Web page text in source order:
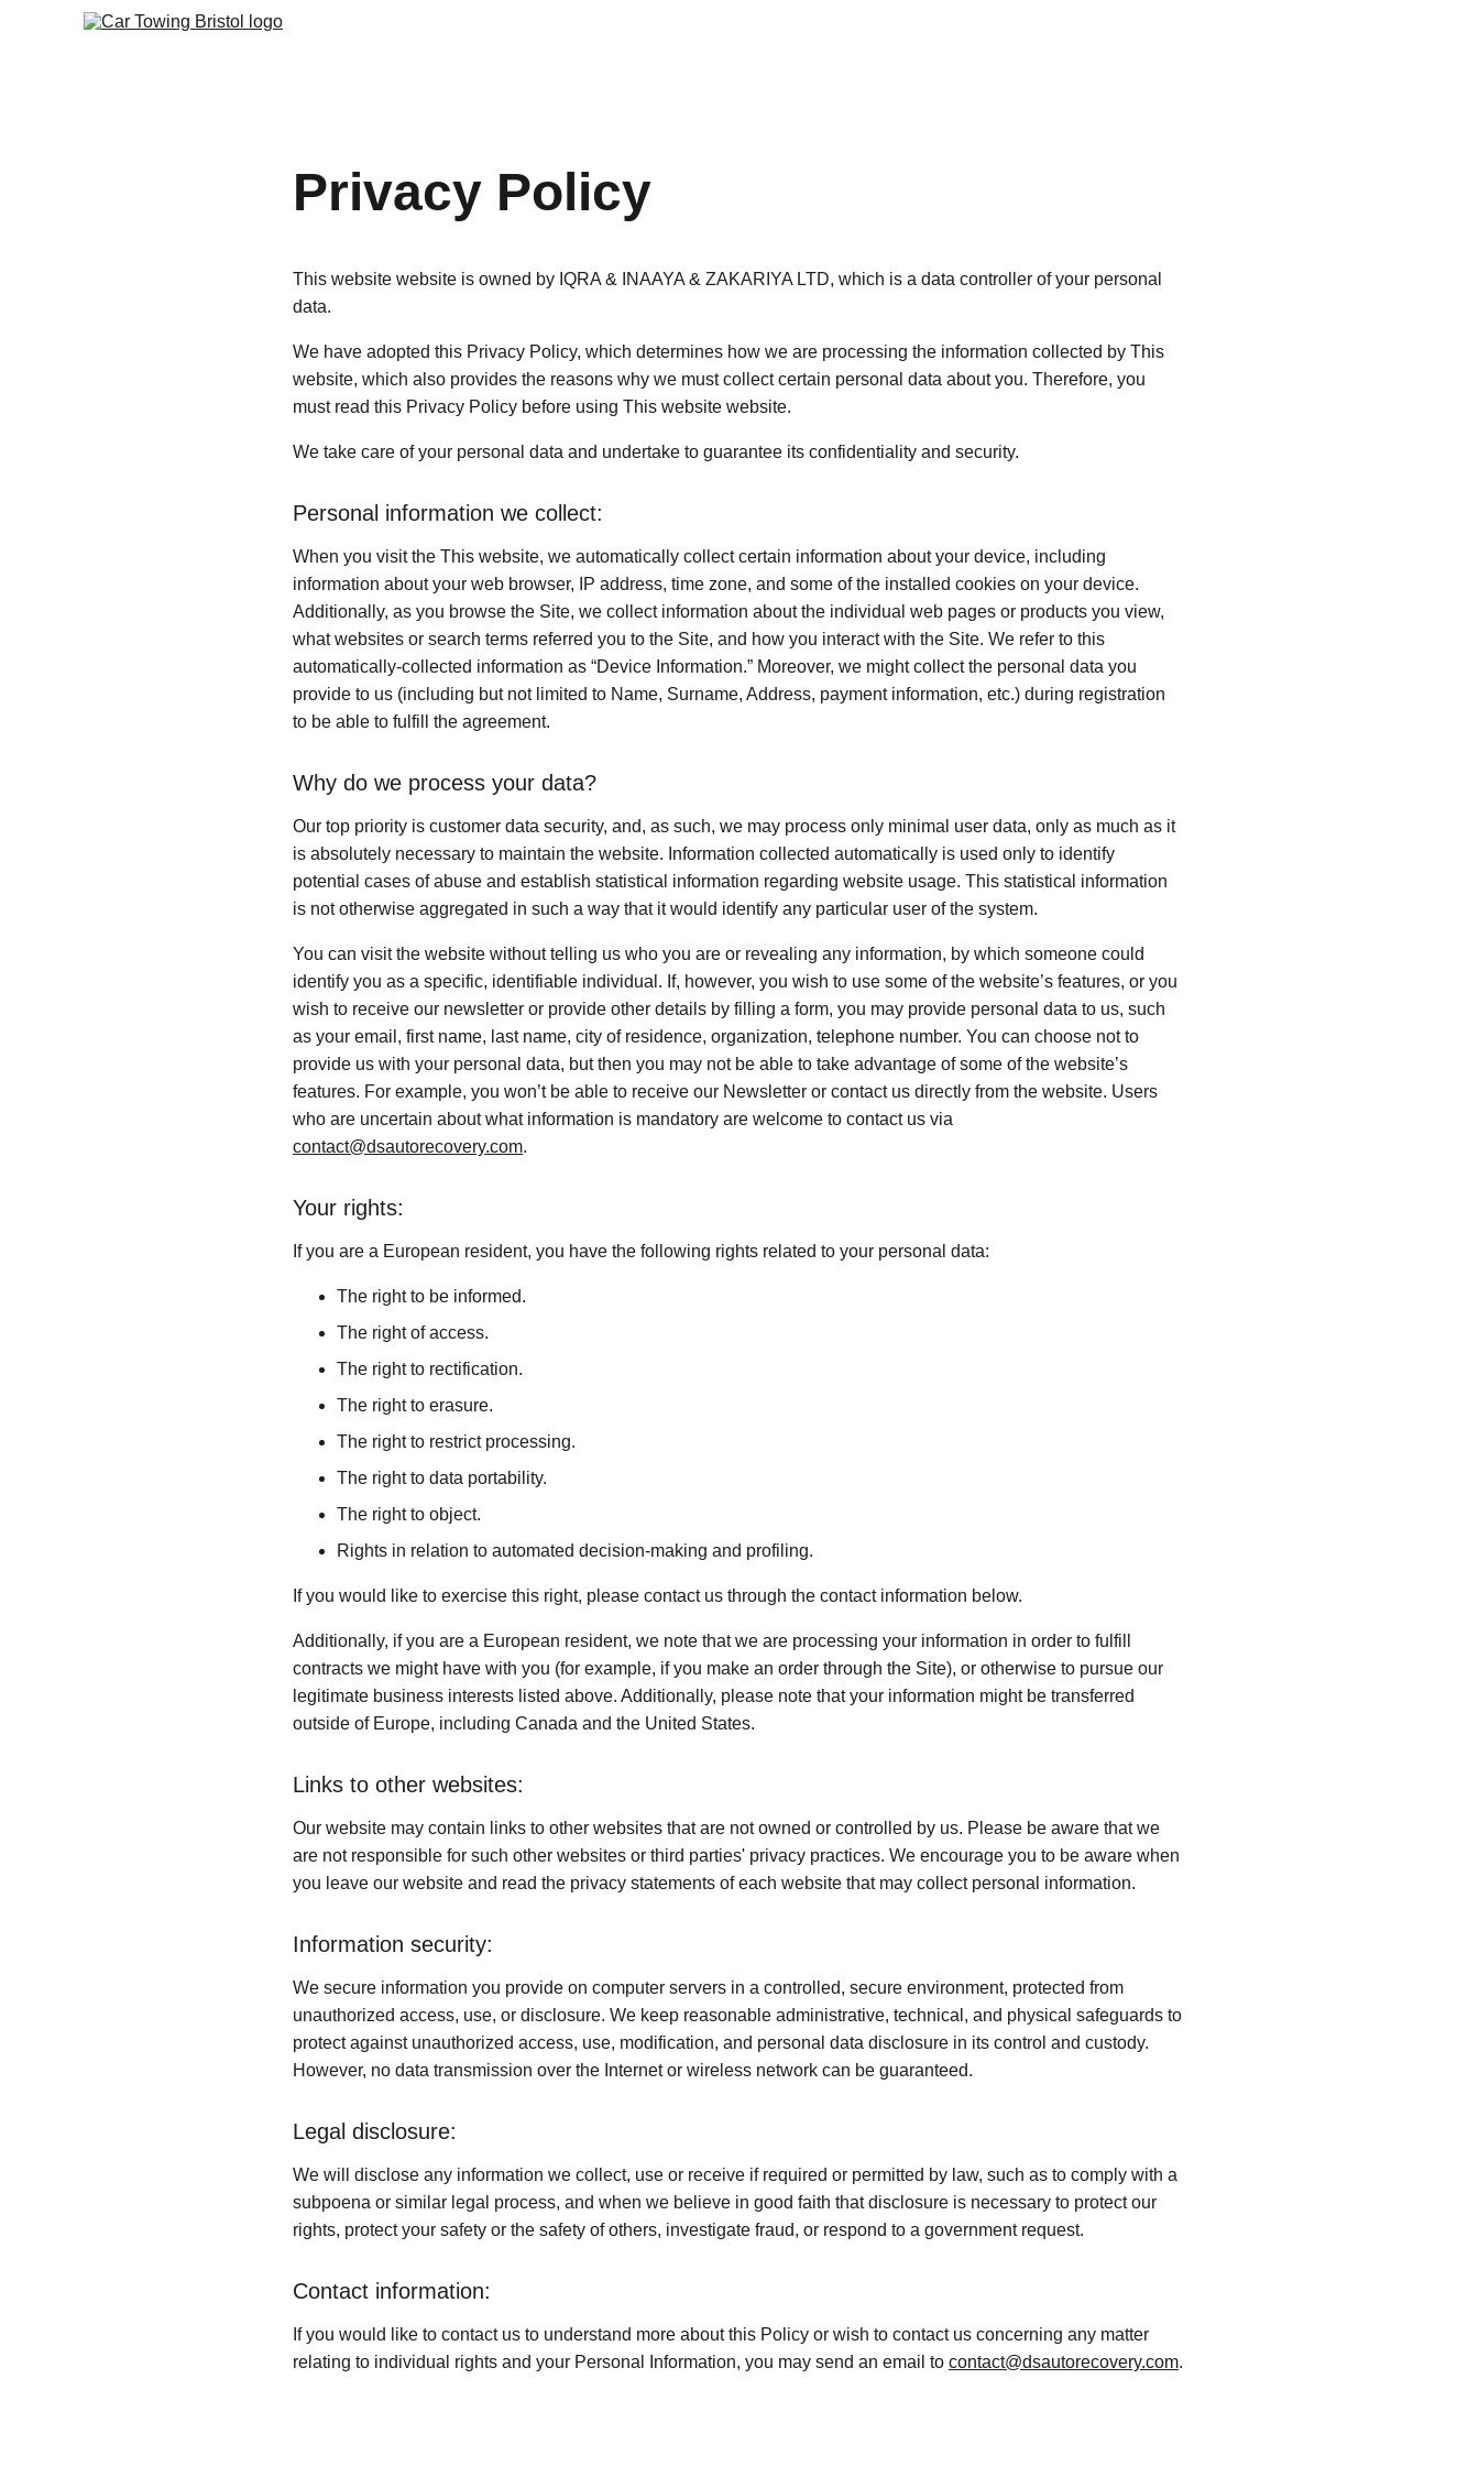
Privacy Policy
This website website is owned by IQRA & INAAYA & ZAKARIYA LTD, which is a data controller of your personal
data.
We have adopted this Privacy Policy, which determines how we are processing the information collected by This
website, which also provides the reasons why we must collect certain personal data about you. Therefore, you
must read this Privacy Policy before using This website website.
We take care of your personal data and undertake to guarantee its confidentiality and security.
Personal information we collect:
When you visit the This website, we automatically collect certain information about your device, including
information about your web browser, IP address, time zone, and some of the installed cookies on your device.
Additionally, as you browse the Site, we collect information about the individual web pages or products you view,
what websites or search terms referred you to the Site, and how you interact with the Site. We refer to this
automatically-collected information as “Device Information.” Moreover, we might collect the personal data you
provide to us (including but not limited to Name, Surname, Address, payment information, etc.) during registration
to be able to fulfill the agreement.
Why do we process your data?
Our top priority is customer data security, and, as such, we may process only minimal user data, only as much as it
is absolutely necessary to maintain the website. Information collected automatically is used only to identify
potential cases of abuse and establish statistical information regarding website usage. This statistical information
is not otherwise aggregated in such a way that it would identify any particular user of the system.
You can visit the website without telling us who you are or revealing any information, by which someone could
identify you as a specific, identifiable individual. If, however, you wish to use some of the website’s features, or you
wish to receive our newsletter or provide other details by filling a form, you may provide personal data to us, such
as your email, first name, last name, city of residence, organization, telephone number. You can choose not to
provide us with your personal data, but then you may not be able to take advantage of some of the website’s
features. For example, you won’t be able to receive our Newsletter or contact us directly from the website. Users
who are uncertain about what information is mandatory are welcome to contact us via
contact@dsautorecovery.com.
Your rights:
If you are a European resident, you have the following rights related to your personal data:
The right to be informed.
The right of access.
The right to rectification.
The right to erasure.
The right to restrict processing.
The right to data portability.
The right to object.
Rights in relation to automated decision-making and profiling.
If you would like to exercise this right, please contact us through the contact information below.
Additionally, if you are a European resident, we note that we are processing your information in order to fulfill
contracts we might have with you (for example, if you make an order through the Site), or otherwise to pursue our
legitimate business interests listed above. Additionally, please note that your information might be transferred
outside of Europe, including Canada and the United States.
Links to other websites:
Our website may contain links to other websites that are not owned or controlled by us. Please be aware that we
are not responsible for such other websites or third parties' privacy practices. We encourage you to be aware when
you leave our website and read the privacy statements of each website that may collect personal information.
Information security:
We secure information you provide on computer servers in a controlled, secure environment, protected from
unauthorized access, use, or disclosure. We keep reasonable administrative, technical, and physical safeguards to
protect against unauthorized access, use, modification, and personal data disclosure in its control and custody.
However, no data transmission over the Internet or wireless network can be guaranteed.
Legal disclosure:
We will disclose any information we collect, use or receive if required or permitted by law, such as to comply with a
subpoena or similar legal process, and when we believe in good faith that disclosure is necessary to protect our
rights, protect your safety or the safety of others, investigate fraud, or respond to a government request.
Contact information:
If you would like to contact us to understand more about this Policy or wish to contact us concerning any matter
relating to individual rights and your Personal Information, you may send an email to contact@dsautorecovery.com.